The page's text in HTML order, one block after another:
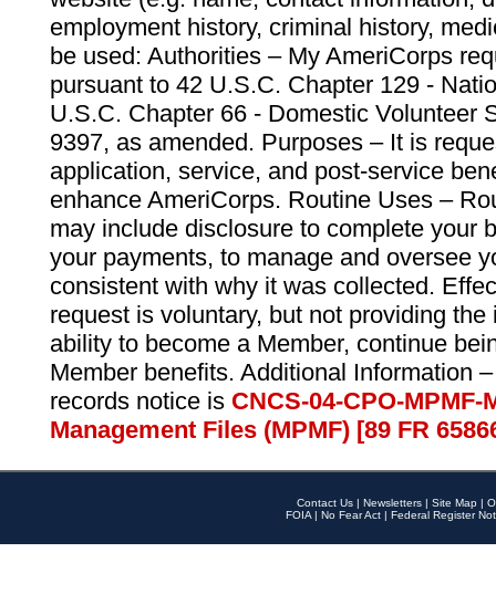
employment history, criminal history,
be used: Authorities – My AmeriCorps
pursuant to 42 U.S.C. Chapter 129 -
U.S.C. Chapter 66 - Domestic Volunteer
9397, as amended. Purposes – It is
application, service, and post-service
enhance AmeriCorps. Routine Uses –
may include disclosure to complete your
your payments, to manage and oversee
consistent with why it was collected.
request is voluntary, but not providing
ability to become a Member, continue
Member benefits. Additional Information
records notice is CNCS-04-CPO-
Management Files (MPMF) [89 FR
Contact Us | Newsletters | Site Map |
FOIA | No Fear Act | Federal Register